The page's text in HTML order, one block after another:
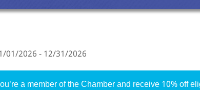
01/2026-12/31/2026
a member of the Chamber and receive 10% off